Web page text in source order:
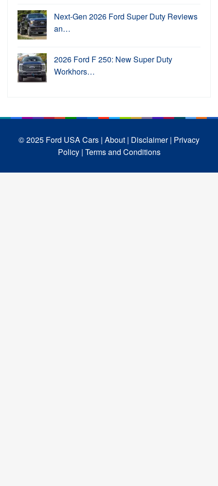
Next-Gen 2026 Ford Super Duty Reviews
an…
2026 Ford F 250: New Super Duty
Workhors…
© 2025 Ford USA Cars | About | Disclaimer | Privacy
Policy | Terms and Conditions